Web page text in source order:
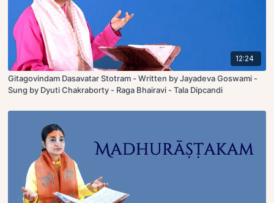
12:24
Gitagovindam Dasavatar Stotram - Written by Jayadeva Goswami -
Sung by Dyuti Chakraborty - Raga Bhairavi - Tala Dipcandi